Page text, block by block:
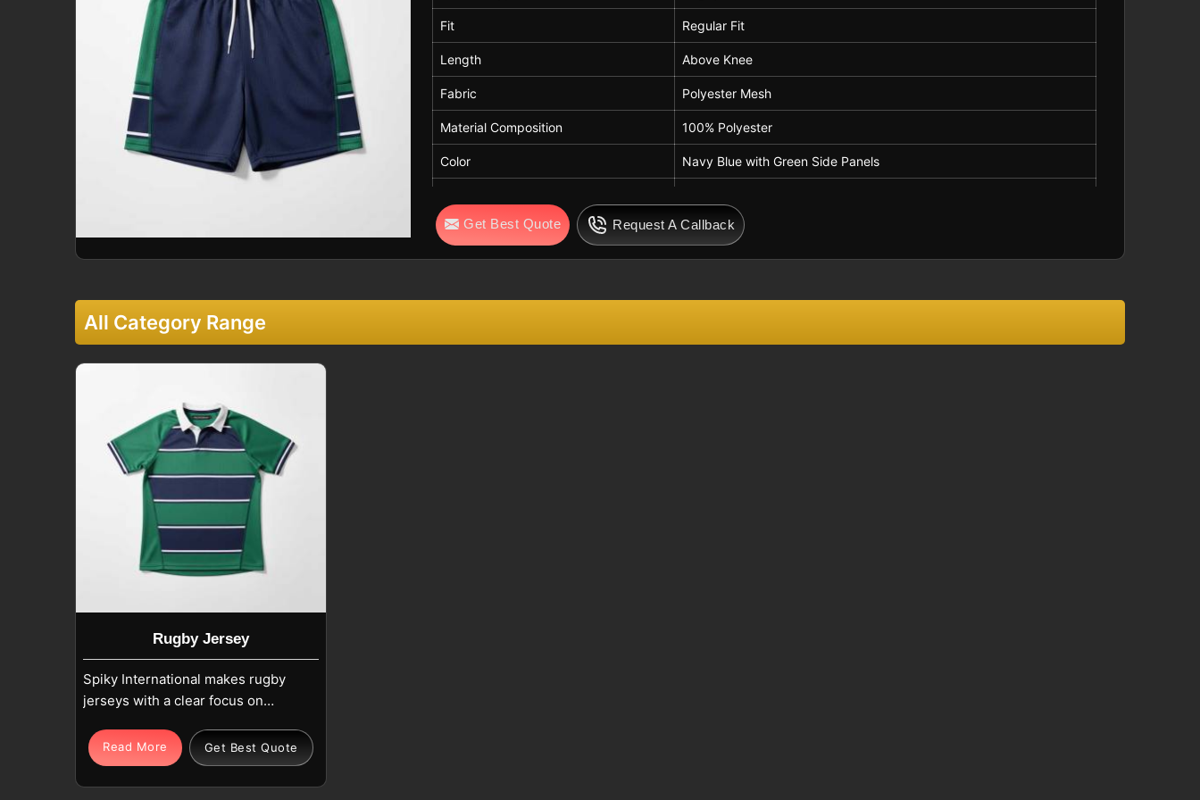
Breathability
Comfort Features Lightweight, Quick-Dry
Usage Gym, Training, Sports, Casual Wear
Season Summer / Activewear
Care Instructions Machine Wash Cold, Do Not Bleach
Fit Regular Fit
Length Above Knee
Fabric Polyester Mesh
Material Composition 100% Polyester
Color Navy Blue with Green Side Panels
Closure Adjustable Drawstring
Drawstring Color White
Side Panels Contrast Green Panels
Get Best Quote Request A Callback
All Category Range
Rugby Jersey
Spiky International makes rugby
jerseys with a clear focus on
match wear in Upper Hutt. If you
are looking for Rugby Jersey
Manufacturers in Upper Hutt,
Read More Get Best Quote